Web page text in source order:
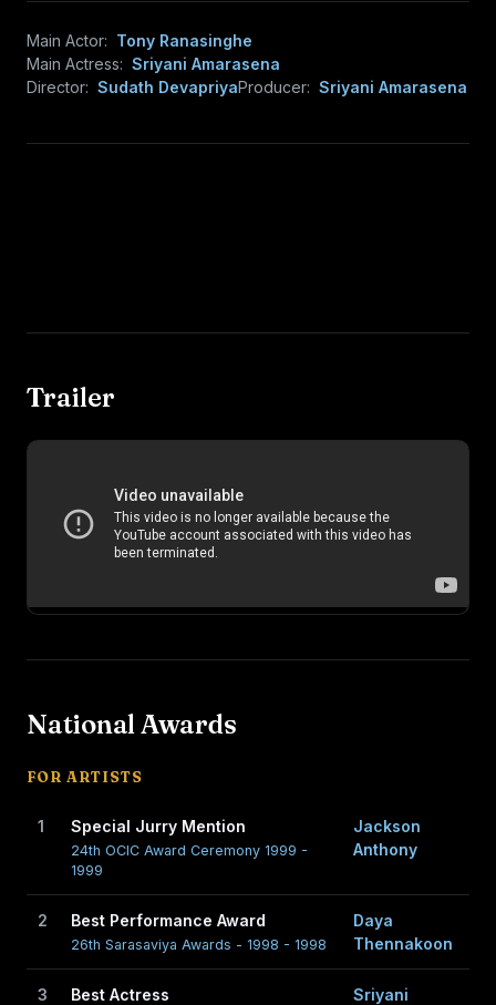
Main Actor: Tony Ranasinghe
Main Actress: Sriyani Amarasena
Director: Sudath DevapriyaProducer: Sriyani Amarasena
Trailer
National Awards
FOR ARTISTS
1 Special Jurry Mention
24th OCIC Award Ceremony 1999 -
1999
Jackson
Anthony
2 Best Performance Award
26th Sarasaviya Awards - 1998 - 1998
Daya
Thennakoon
3 Best Actress
Sriyani